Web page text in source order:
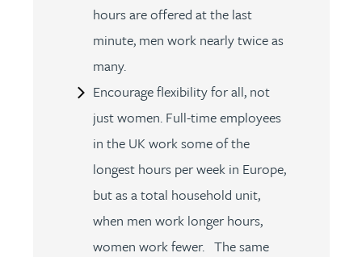
hours are offered at the last
minute, men work nearly twice as
many.
Encourage flexibility for all, not
just women. Full-time employees
in the UK work some of the
longest hours per week in Europe,
but as a total household unit,
when men work longer hours,
women work fewer. The same